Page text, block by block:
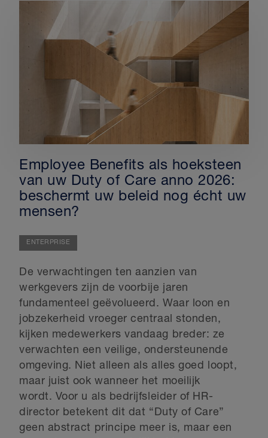
Employee Benefits als hoeksteen
van uw Duty of Care anno 2026:
beschermt uw beleid nog écht uw
mensen?
ENTERPRISE
De verwachtingen ten aanzien van
werkgevers zijn de voorbije jaren
fundamenteel geëvolueerd. Waar loon en
jobzekerheid vroeger centraal stonden,
kijken medewerkers vandaag breder: ze
verwachten een veilige, ondersteunende
omgeving. Niet alleen als alles goed loopt,
maar juist ook wanneer het moeilijk
wordt. Voor u als bedrijfsleider of HR-
director betekent dit dat “Duty of Care”
geen abstract principe meer is, maar een